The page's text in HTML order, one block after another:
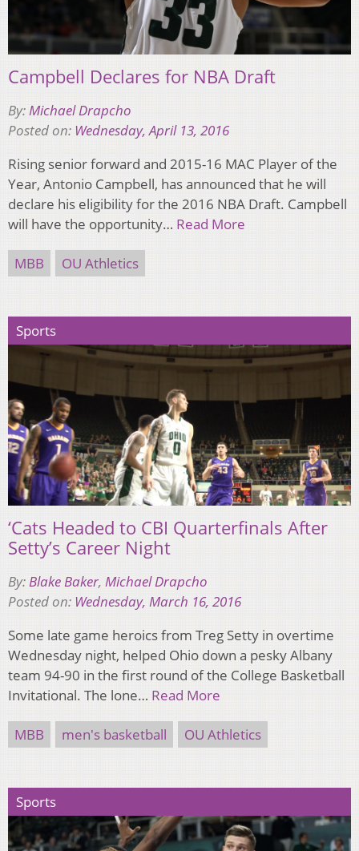
Campbell Declares for NBA Draft
By:Michael Drapcho
Posted on: Wednesday, April 13, 2016
Rising senior forward and 2015-16 MAC Player of the
Year, Antonio Campbell, has announced that he will
declare his eligibility for the 2016 NBA Draft. Campbell
will have the opportunity… Read More
MBB OU Athletics
Sports
‘Cats Headed to CBI Quarterfinals After
Setty’s Career Night
By:Blake Baker, Michael Drapcho
Posted on: Wednesday, March 16, 2016
Some late game heroics from Treg Setty in overtime
Wednesday night, helped Ohio down a pesky Albany
team 94-90 in the first round of the College Basketball
Invitational. The lone… Read More
MBB men's basketball OU Athletics
Sports